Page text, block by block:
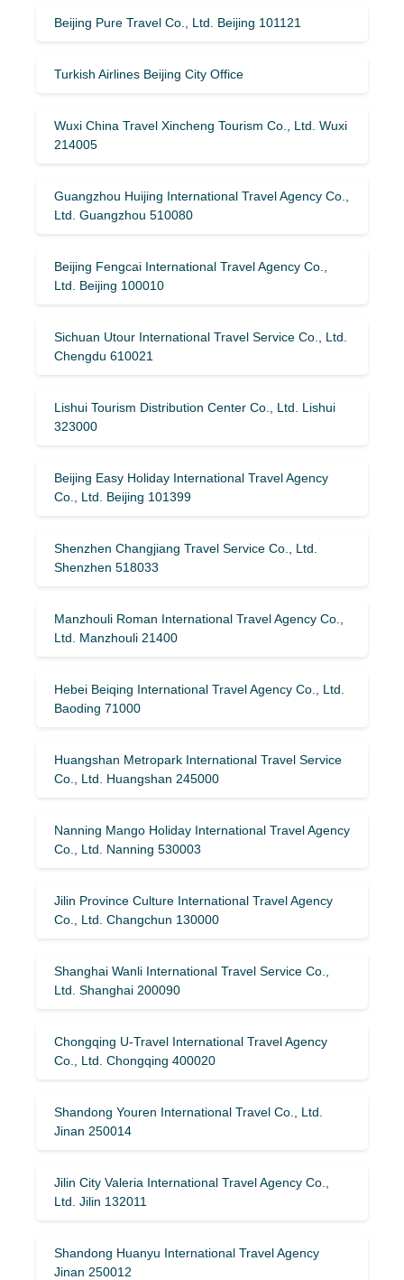
Beijing Pure Travel Co., Ltd. Beijing 101121
Turkish Airlines Beijing City Office
Wuxi China Travel Xincheng Tourism Co., Ltd. Wuxi
214005
Guangzhou Huijing International Travel Agency Co.,
Ltd. Guangzhou 510080
Beijing Fengcai International Travel Agency Co.,
Ltd. Beijing 100010
Sichuan Utour International Travel Service Co., Ltd.
Chengdu 610021
Lishui Tourism Distribution Center Co., Ltd. Lishui
323000
Beijing Easy Holiday International Travel Agency
Co., Ltd. Beijing 101399
Shenzhen Changjiang Travel Service Co., Ltd.
Shenzhen 518033
Manzhouli Roman International Travel Agency Co.,
Ltd. Manzhouli 21400
Hebei Beiqing International Travel Agency Co., Ltd.
Baoding 71000
Huangshan Metropark International Travel Service
Co., Ltd. Huangshan 245000
Nanning Mango Holiday International Travel Agency
Co., Ltd. Nanning 530003
Jilin Province Culture International Travel Agency
Co., Ltd. Changchun 130000
Shanghai Wanli International Travel Service Co.,
Ltd. Shanghai 200090
Chongqing U-Travel International Travel Agency
Co., Ltd. Chongqing 400020
Shandong Youren International Travel Co., Ltd.
Jinan 250014
Jilin City Valeria International Travel Agency Co.,
Ltd. Jilin 132011
Shandong Huanyu International Travel Agency
Jinan 250012